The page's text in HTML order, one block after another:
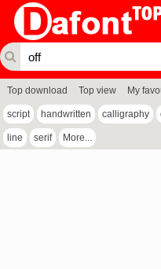
Top download Top view My
script handwritten calligraphy
line serif More...